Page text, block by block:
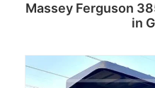
Massey Ferguson
in